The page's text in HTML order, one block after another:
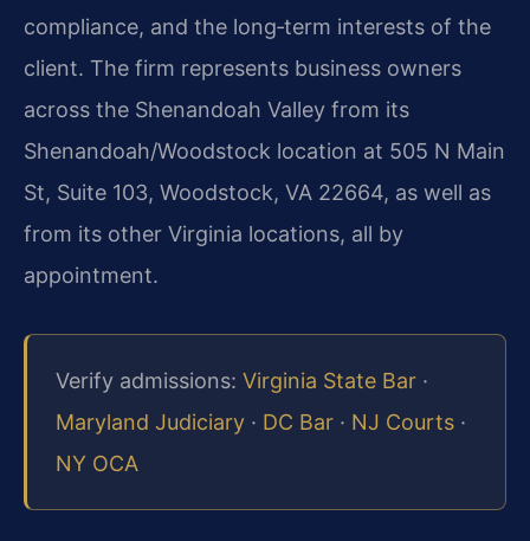
compliance, and the long‑term interests of the
client. The firm represents business owners
across the Shenandoah Valley from its
Shenandoah/Woodstock location at 505 N Main
St, Suite 103, Woodstock, VA 22664, as well as
from its other Virginia locations, all by
appointment.
Verify admissions: Virginia State Bar ·
Maryland Judiciary · DC Bar · NJ Courts ·
NY OCA